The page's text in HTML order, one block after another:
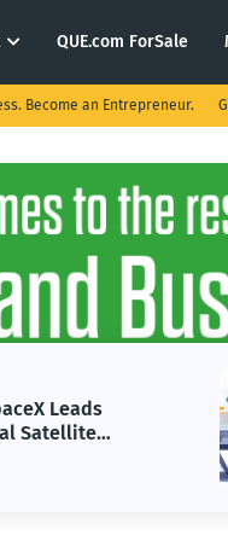
QUE.com ForSale
Become an Entrepreneur.
Leads
Space